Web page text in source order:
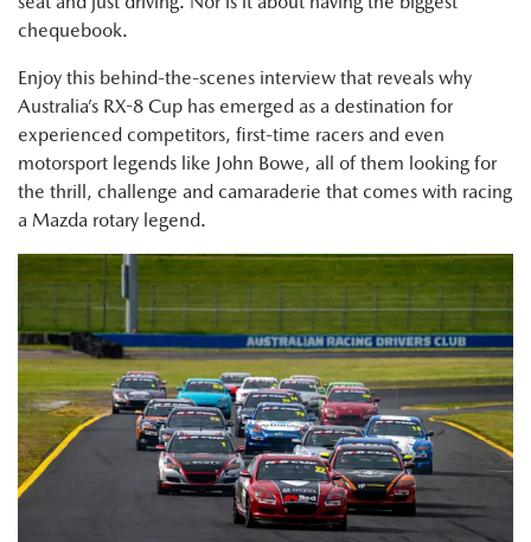
chequebook.
Enjoy this behind-the-scenes interview that reveals why
Australia’s RX-8 Cup has emerged as a destination for
experienced competitors, first-time racers and even
motorsport legends like John Bowe, all of them looking for
the thrill, challenge and camaraderie that comes with racing
a Mazda rotary legend.